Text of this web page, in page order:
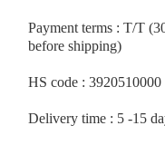
Payment terms : T/T
before shipping)
HS code : 3920510000
Delivery time : 5 -15